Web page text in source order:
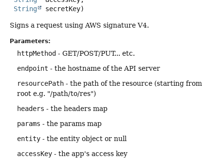
String
secretKey)
Signs a request using AWS signature V4.
Parameters:
httpMethod - GET/POST/PUT... etc.
endpoint - the hostname of the API server
resourcePath - the path of the resource (starting from
root e.g. "/path/to/res")
headers - the headers map
params - the params map
entity - the entity object or null
accessKey - the app's access key